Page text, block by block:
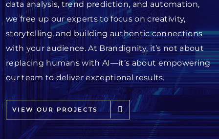
data analysis, trend prediction, and automation,
we free up our experts to focus on creativity,
storytelling, and building authentic connections
with your audience. At Brandignity, it’s not about
replacing humans with AI—it’s about empowering
our team to deliver exceptional results.
VIEW OUR PROJECTS